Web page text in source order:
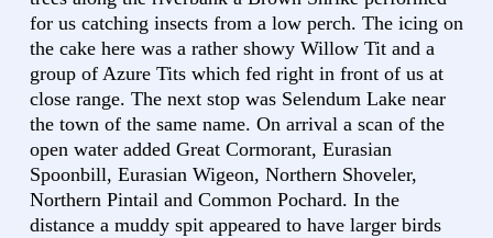
for us catching insects from a low perch. The icing on
the cake here was a rather showy Willow Tit and a
group of Azure Tits which fed right in front of us at
close range. The next stop was Selendum Lake near
the town of the same name. On arrival a scan of the
open water added Great Cormorant, Eurasian
Spoonbill, Eurasian Wigeon, Northern Shoveler,
Northern Pintail and Common Pochard. In the
distance a muddy spit appeared to have larger birds